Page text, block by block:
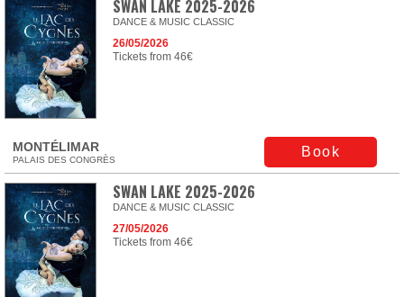
SWAN LAKE 2025-2026
DANCE & MUSIC CLASSIC
26/05/2026
Tickets from 46€
MONTÉLIMAR
PALAIS DES CONGRÈS
Book
SWAN LAKE 2025-2026
DANCE & MUSIC CLASSIC
27/05/2026
Tickets from 46€